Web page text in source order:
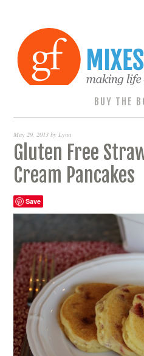
BUY THE
May 29, 2013 byLynn
Gluten Free
Cream Pancakes
Save